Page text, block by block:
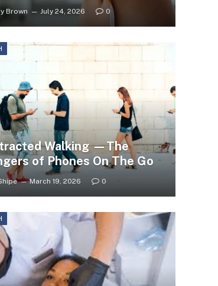
Brown July 24, 2026 0
Walking —The
of Phones On The Go
March 19, 2026 0